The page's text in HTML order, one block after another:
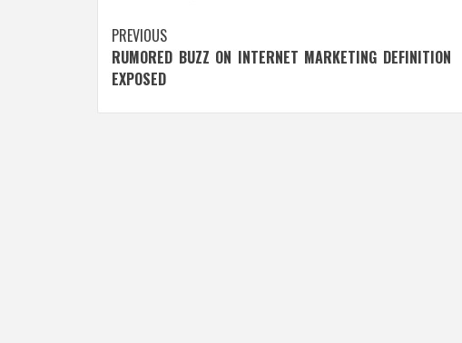
Post
navigation
PREVIOUS
RUMORED BUZZ ON INTERNET MARKETING DEFINITION
EXPOSED